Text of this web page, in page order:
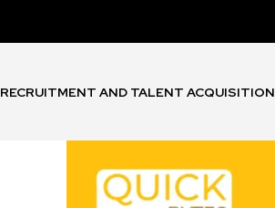
RECRUITMENT AND TALENT ACQUISITION